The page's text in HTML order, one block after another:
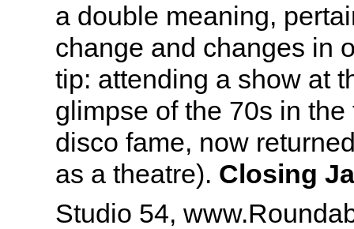
a double meaning,
change and changes in
tip: attending a show at
glimpse of the 70s in
disco fame, now
as a theatre). Closing
Studio 54,